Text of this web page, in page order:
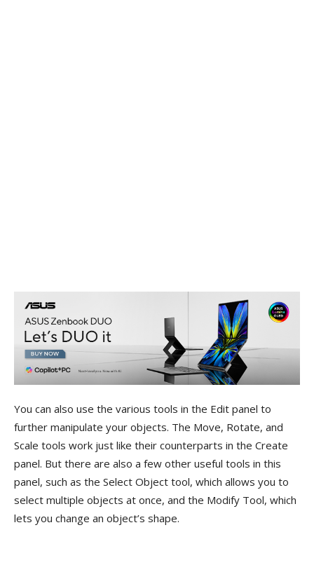
You can also use the various tools in the Edit panel to
further manipulate your objects. The Move, Rotate, and
Scale tools work just like their counterparts in the Create
panel. But there are also a few other useful tools in this
panel, such as the Select Object tool, which allows you to
select multiple objects at once, and the Modify Tool, which
lets you change an object’s shape.